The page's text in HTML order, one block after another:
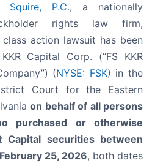
Squire, P.C., a nationally
rights law firm,
action lawsuit has been
Capital Corp. (“FS KKR
(NYSE: FSK) in the
Court for the Eastern
on behalf of all persons
purchased or otherwise
Capital securities between
25, 2026, both dates